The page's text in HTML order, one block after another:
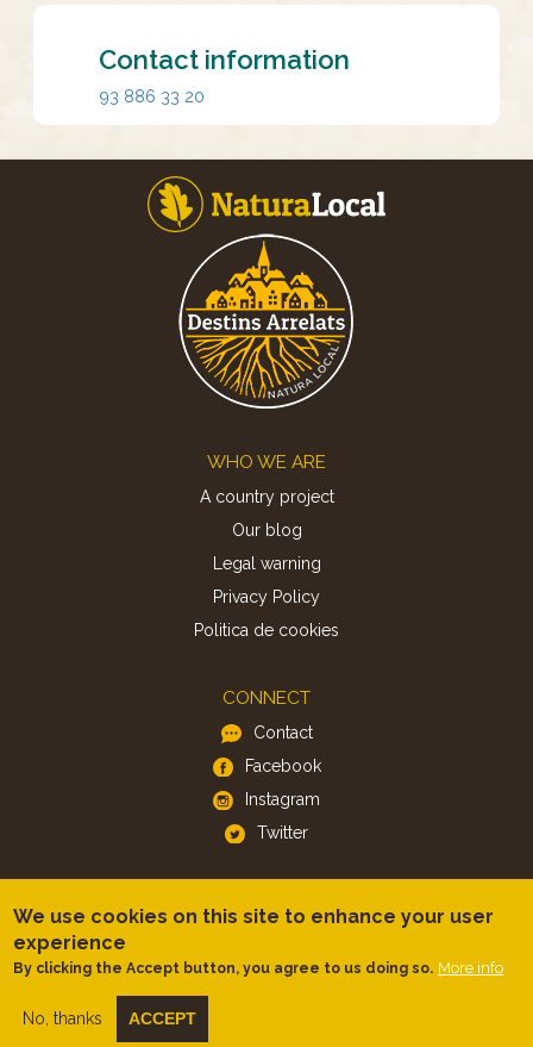
Contact information
93 886 33 20
WHO WE ARE
A country project
Our blog
Legal warning
Privacy Policy
Politica de cookies
CONNECT
Contact
Facebook
Instagram
Twitter
Android
We use cookies on this site to enhance your user
experience
By clicking the Accept button, you agree to us doing so. More info
No, thanks ACCEPT